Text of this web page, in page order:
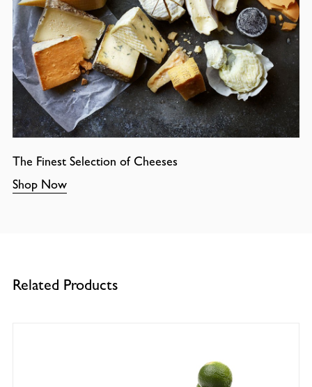
The Finest Selection of Cheeses
Shop Now
Related Products